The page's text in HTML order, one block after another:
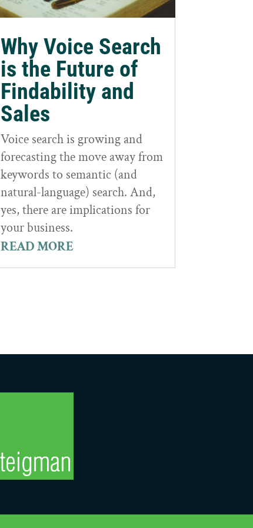
Why Voice Search
is the Future of
Findability and
Sales
Voice search is growing and
forecasting the move away from
keywords to semantic (and
natural-language) search. And,
yes, there are implications for
your business.
READ MORE